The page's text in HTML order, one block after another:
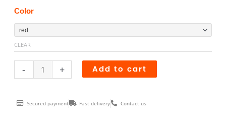
Color
CLEAR
-
Chaise
TS
quantity
+ Add to cart
Secured payment Fast delivery Contact us